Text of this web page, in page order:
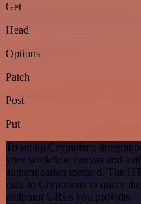
Get
Head
Options
Patch
Post
Put
To set up Cryptolens
your workflow canvas and
authentication method. The
calls to Cryptolens to query
endpoint URLs you provide.